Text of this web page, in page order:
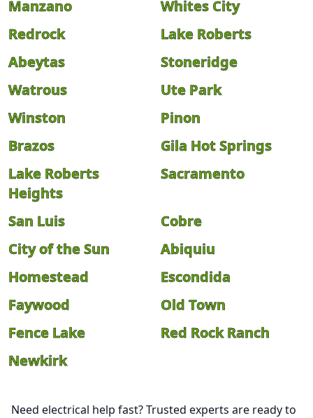
Manzano
Whites City
Redrock
Lake Roberts
Abeytas
Stoneridge
Watrous
Ute Park
Winston
Pinon
Brazos
Gila Hot Springs
Lake Roberts
Heights
Sacramento
San Luis
Cobre
City of the Sun
Abiquiu
Homestead
Escondida
Faywood
Old Town
Fence Lake
Red Rock Ranch
Newkirk
Need electrical help fast? Trusted experts are ready to